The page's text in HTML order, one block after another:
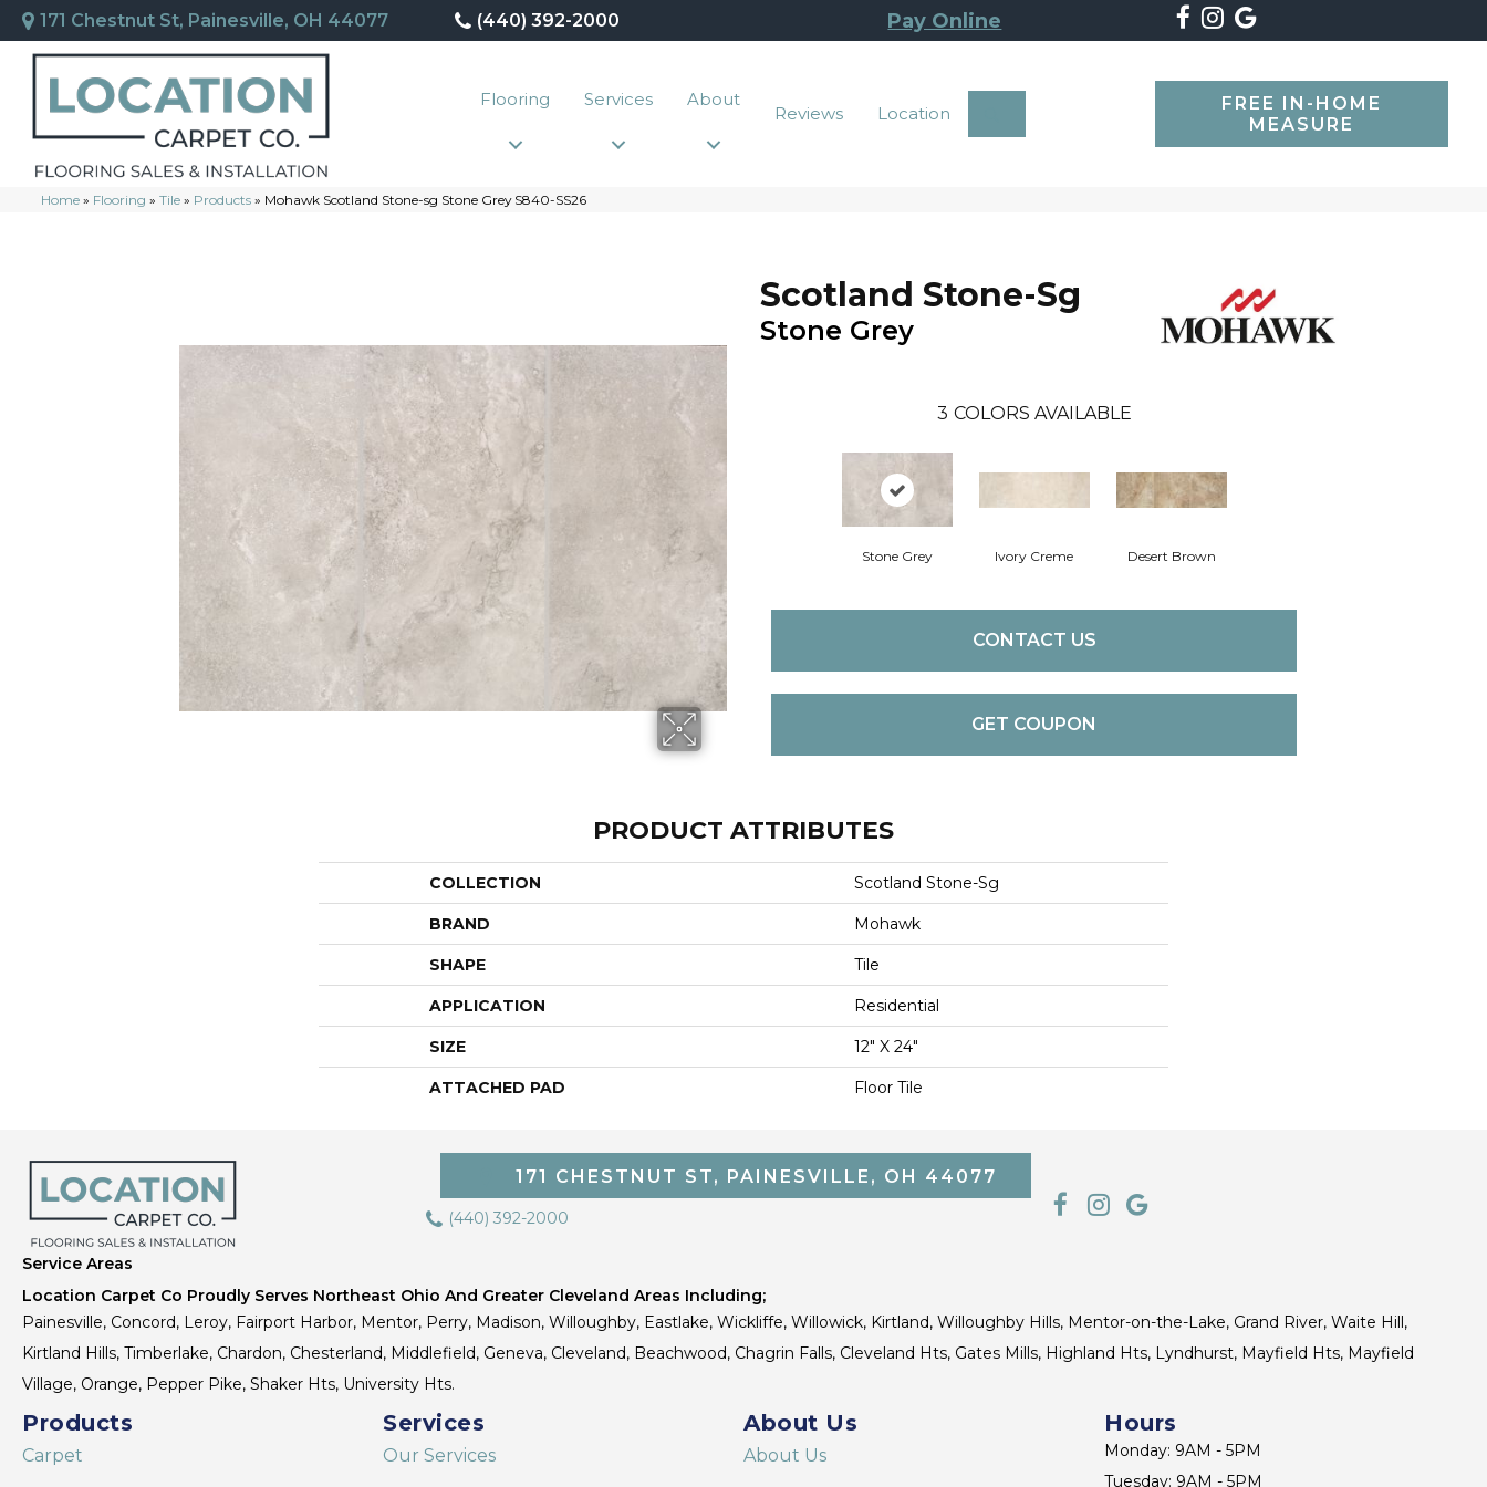
171 Chestnut St, Painesville, OH 44077 (440) 392-2000 Pay Online
Flooring Services About
Reviews Location
FREE IN-HOME
MEASURE
Home » Flooring » Tile » Products » Mohawk Scotland Stone-sg Stone Grey S840-SS26
Scotland Stone-Sg
Stone Grey
3 COLORS AVAILABLE
Stone Grey Ivory Creme Desert Brown
CONTACT US
GET COUPON
PRODUCT ATTRIBUTES
COLLECTION Scotland Stone-Sg
BRAND Mohawk
SHAPE Tile
APPLICATION Residential
SIZE 12" X 24"
ATTACHED PAD Floor Tile
171 CHESTNUT ST, PAINESVILLE, OH 44077
(440) 392-2000
Service Areas
Location Carpet Co Proudly Serves Northeast Ohio And Greater Cleveland Areas Including;
Painesville, Concord, Leroy, Fairport Harbor, Mentor, Perry, Madison, Willoughby, Eastlake, Wickliffe, Willowick, Kirtland, Willoughby Hills, Mentor-on-the-Lake, Grand River, Waite Hill,
Kirtland Hills, Timberlake, Chardon, Chesterland, Middlefield, Geneva, Cleveland, Beachwood, Chagrin Falls, Cleveland Hts, Gates Mills, Highland Hts, Lyndhurst, Mayfield Hts, Mayfield
Village, Orange, Pepper Pike, Shaker Hts, University Hts.
Products
Carpet
Services
Our Services
About Us
About Us
Hours
Monday: 9AM - 5PM
Tuesday: 9AM - 5PM